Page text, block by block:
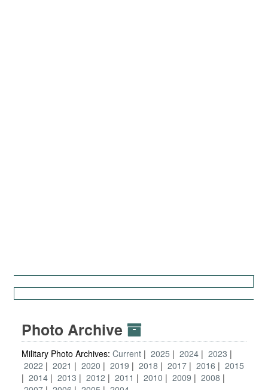
Photo Archive
Military Photo Archives: Current 2025 2024
2023
2022
2021 2020 2019 2018 2017 2016
2015
2014
2013 2012 2011 2010 2009
2008